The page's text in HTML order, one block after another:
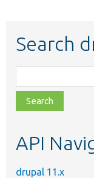
Search
class,
file,
topic,
API
drupal 11.x